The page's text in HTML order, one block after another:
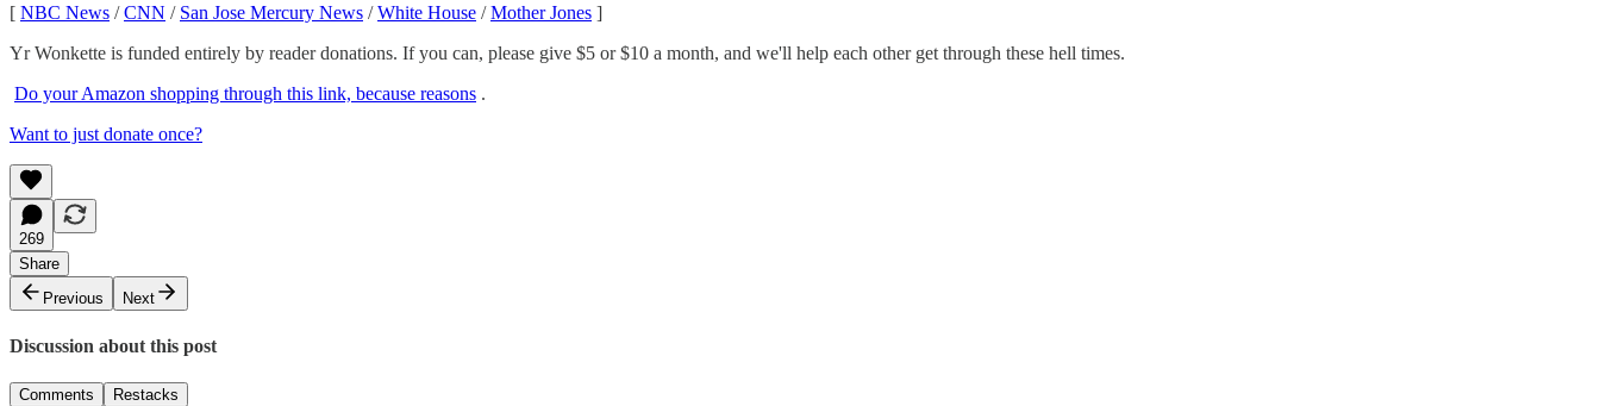
[ NBC News /CNN / San Jose Mercury News /White House /Mother Jones ]
Yr Wonkette is funded entirely by reader donations. If you can, please give $5 or $10 a month, and we'll help each other get through these hell times.
Do your Amazon shopping through this link, because reasons .
Want to just donate once?
269
Share
Previous
Next
Discussion about this post
Comments Restacks